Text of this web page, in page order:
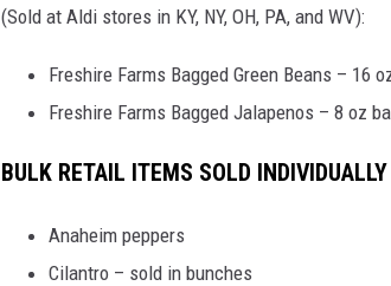
(Sold at Aldi stores in KY, NY, OH, PA, and WV):
Freshire Farms Bagged Green Beans – 16
Freshire Farms Bagged Jalapenos – 8 oz
BULK RETAIL ITEMS SOLD
Anaheim peppers
Cilantro – sold in bunches